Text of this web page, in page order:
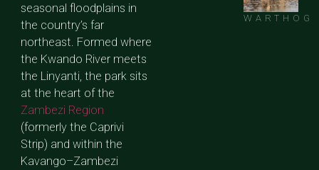
seasonal floodplains in
the country’s far
northeast. Formed where
the Kwando River meets
the Linyanti, the park sits
at the heart of the
Zambezi Region
(formerly the Caprivi
Strip) and within the
Kavango–Zambezi
WARTHOG